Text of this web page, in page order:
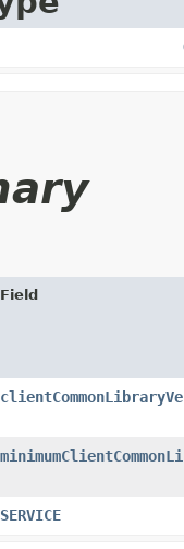
Field
SERVICE